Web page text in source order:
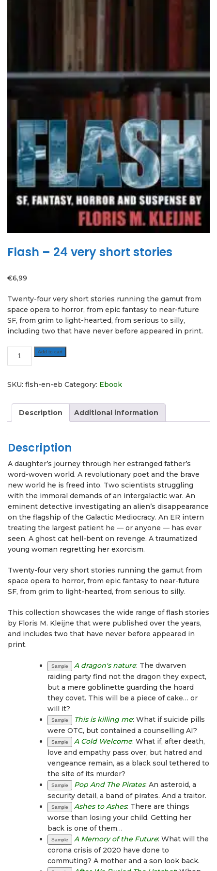
Flash – 24 very short stories
€6,99
Twenty-four very short stories running the gamut from
space opera to horror, from epic fantasy to near-future
SF, from grim to light-hearted, from serious to silly,
including two that have never before appeared in print.
Flash
very
stories
quantity
Add to cart
SKU: flsh-en-eb Category: Ebook
Description Additional information
Description
A daughter’s journey through her estranged father’s
word-woven world. A revolutionary poet and the brave
new world he is freed into. Two scientists struggling
with the immoral demands of an intergalactic war. An
eminent detective investigating an alien’s disappearance
on the flagship of the Galactic Mediocracy. An ER intern
treating the largest patient he — or anyone — has ever
seen. A ghost cat hell-bent on revenge. A traumatized
young woman regretting her exorcism.
Twenty-four very short stories running the gamut from
space opera to horror, from epic fantasy to near-future
SF, from grim to light-hearted, from serious to silly.
This collection showcases the wide range of flash stories
by Floris M. Kleijne that were published over the years,
and includes two that have never before appeared in
print.
Sample A dragon's nature: The dwarven
raiding party find not the dragon they expect,
but a mere goblinette guarding the hoard
they covet. This will be a piece of cake… or
will it?
Sample This is killing me: What if suicide pills
were OTC, but contained a counselling AI?
Sample A Cold Welcome: What if, after death,
love and empathy pass over, but hatred and
vengeance remain, as a black soul tethered to
the site of its murder?
Sample Pop And The Pirates: An asteroid, a
security detail, a band of pirates. And a traitor.
Sample Ashes to Ashes: There are things
worse than losing your child. Getting her
back is one of them…
Sample A Memory of the Future: What will the
corona crisis of 2020 have done to
commuting? A mother and a son look back.